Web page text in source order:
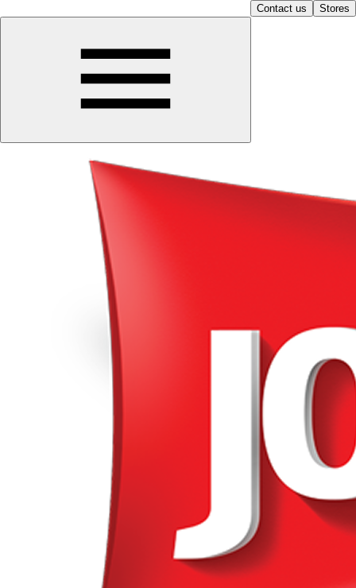
Contact us Stores